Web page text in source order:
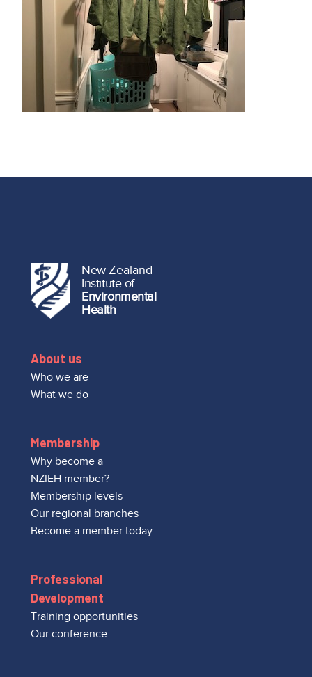
New Zealand
Institute of
Environmental
Health
About us
Who we are
What we do
Membership
Why become a
NZIEH member?
Membership levels
Our regional branches
Become a member today
Professional
Development
Training opportunities
Our conference